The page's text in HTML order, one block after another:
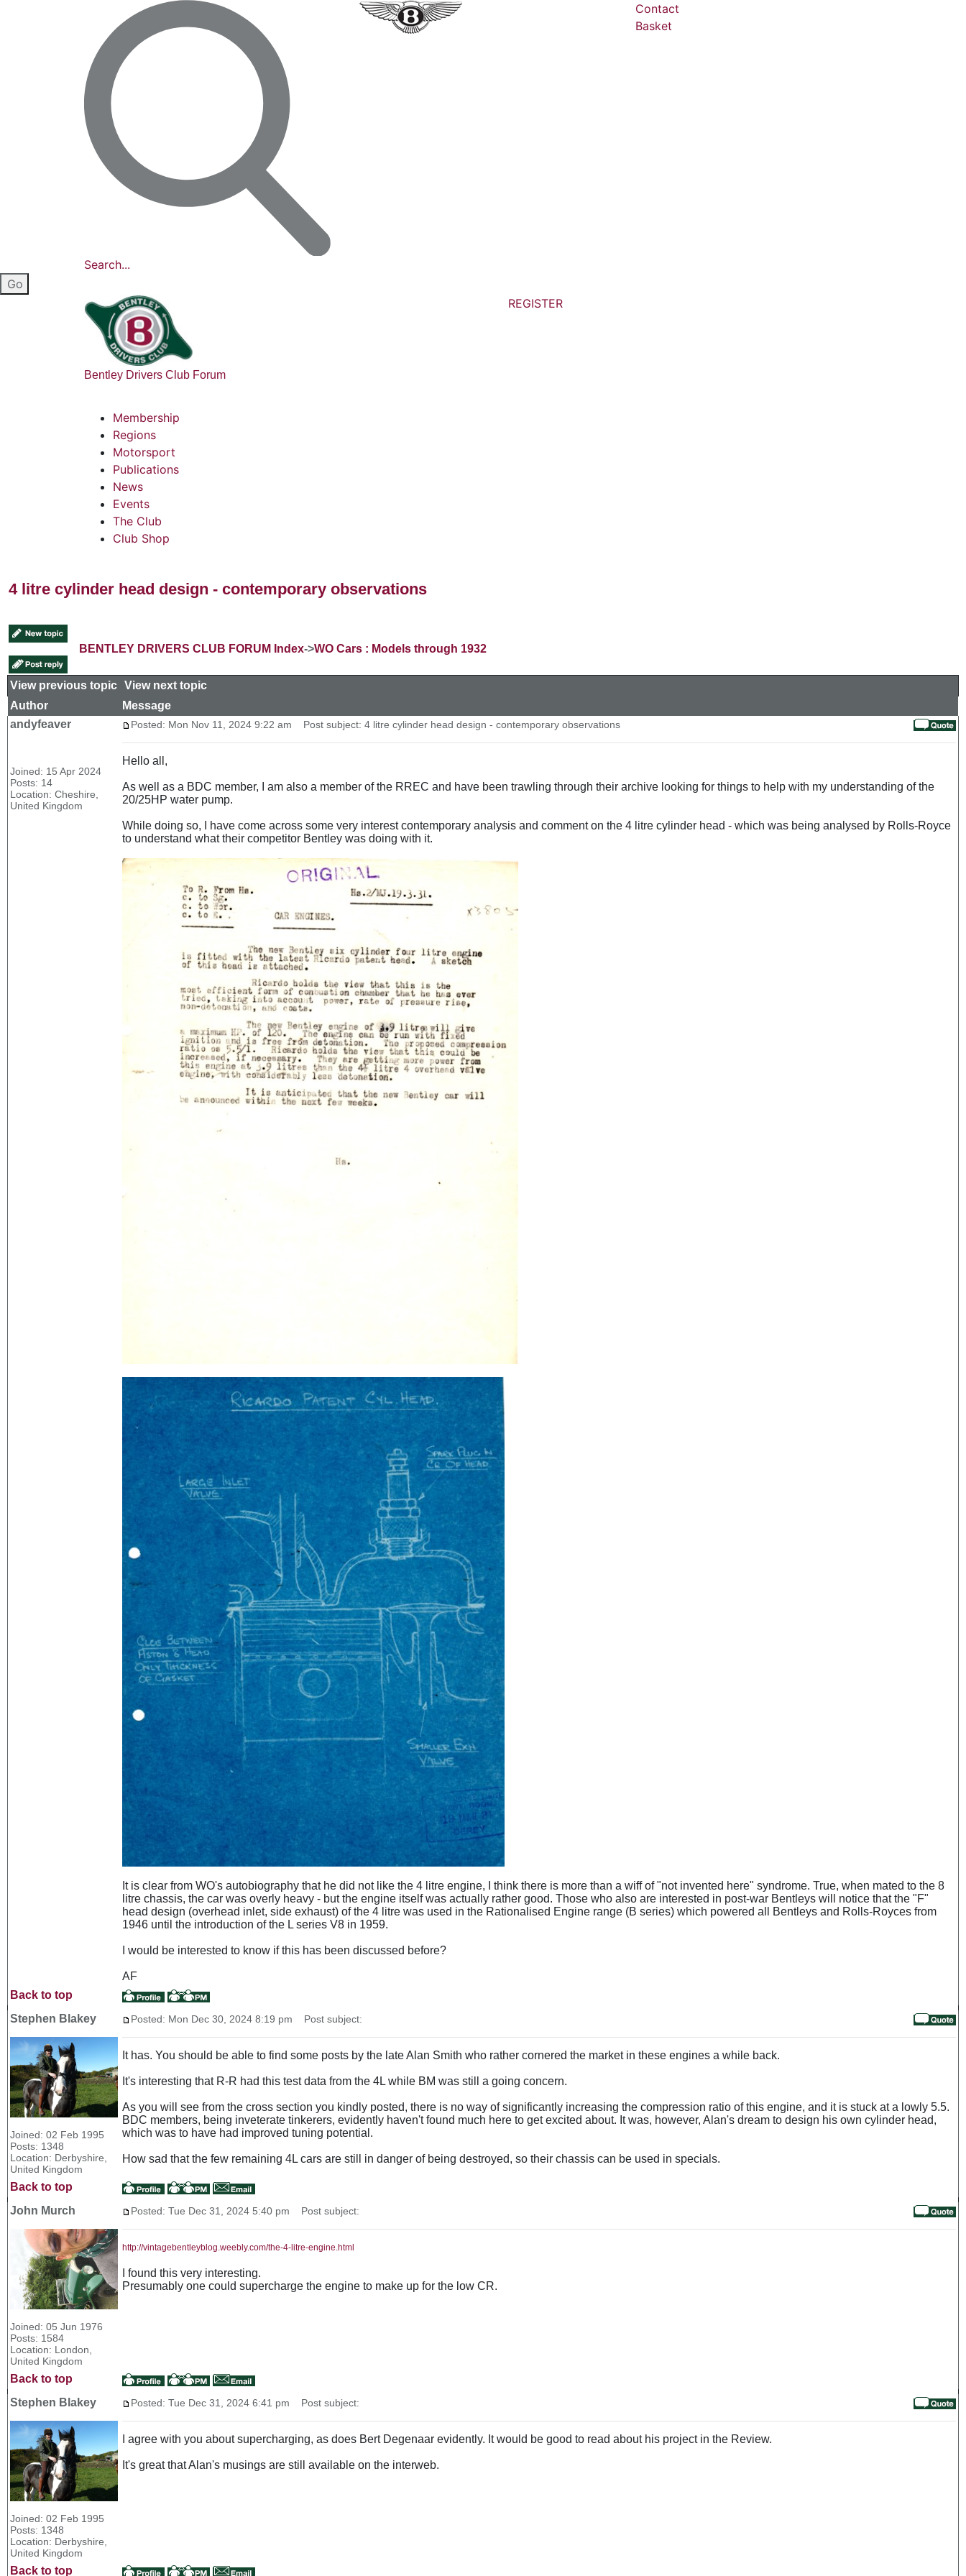
Search...
Contact
Basket
Bentley Drivers Club Forum
REGISTER
Membership
Regions
Motorsport
Publications
News
Events
The Club
Club Shop
4 litre cylinder head design - contemporary observations
BENTLEY DRIVERS CLUB FORUM Index->WO Cars : Models through 1932
View previous topic View next topic
Author
Message
andyfeaver
Joined: 15 Apr 2024
Posts: 14
Location: Cheshire,
United Kingdom
Posted: Mon Nov 11, 2024 9:22 am Post subject: 4 litre cylinder head design - contemporary observations
Hello all,
As well as a BDC member, I am also a member of the RREC and have been trawling through their archive looking for things to help with my understanding of the
20/25HP water pump.
While doing so, I have come across some very interest contemporary analysis and comment on the 4 litre cylinder head - which was being analysed by Rolls-Royce
to understand what their competitor Bentley was doing with it.
It is clear from WO's autobiography that he did not like the 4 litre engine, I think there is more than a wiff of "not invented here" syndrome. True, when mated to the 8
litre chassis, the car was overly heavy - but the engine itself was actually rather good. Those who also are interested in post-war Bentleys will notice that the "F"
head design (overhead inlet, side exhaust) of the 4 litre was used in the Rationalised Engine range (B series) which powered all Bentleys and Rolls-Royces from
1946 until the introduction of the L series V8 in 1959.
I would be interested to know if this has been discussed before?
AF
Back to top
Stephen Blakey
Joined: 02 Feb 1995
Posts: 1348
Location: Derbyshire,
United Kingdom
Posted: Mon Dec 30, 2024 8:19 pm Post subject:
It has. You should be able to find some posts by the late Alan Smith who rather cornered the market in these engines a while back.
It's interesting that R-R had this test data from the 4L while BM was still a going concern.
As you will see from the cross section you kindly posted, there is no way of significantly increasing the compression ratio of this engine, and it is stuck at a lowly 5.5.
BDC members, being inveterate tinkerers, evidently haven't found much here to get excited about. It was, however, Alan's dream to design his own cylinder head,
which was to have had improved tuning potential.
How sad that the few remaining 4L cars are still in danger of being destroyed, so their chassis can be used in specials.
Back to top
John Murch
Joined: 05 Jun 1976
Posts: 1584
Location: London,
United Kingdom
Posted: Tue Dec 31, 2024 5:40 pm Post subject:
http://vintagebentleyblog.weebly.com/the-4-litre-engine.html
I found this very interesting.
Presumably one could supercharge the engine to make up for the low CR.
Back to top
Stephen Blakey
Joined: 02 Feb 1995
Posts: 1348
Location: Derbyshire,
United Kingdom
Posted: Tue Dec 31, 2024 6:41 pm Post subject:
I agree with you about supercharging, as does Bert Degenaar evidently. It would be good to read about his project in the Review.
It's great that Alan's musings are still available on the interweb.
Back to top